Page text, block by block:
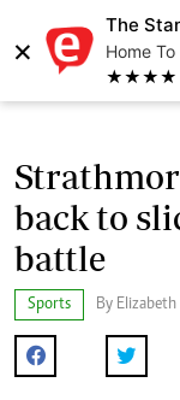
×
The
Home
★★★★ -
back to
battle
Sports By